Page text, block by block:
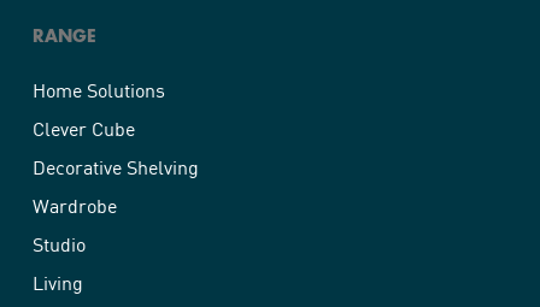
RANGE
Home Solutions
Clever Cube
Decorative Shelving
Wardrobe
Studio
Living